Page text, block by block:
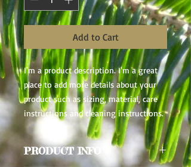
Add to Cart
I'm a product description. I'm a great
place to add more details about your
product such as sizing, material, care
instructions and cleaning instructions.
PRODUCT INFO